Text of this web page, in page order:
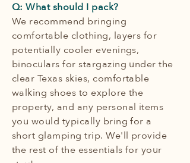
Q: What should I pack?
We recommend bringing
comfortable clothing, layers for
potentially cooler evenings,
binoculars for stargazing under the
clear Texas skies, comfortable
walking shoes to explore the
property, and any personal items
you would typically bring for a
short glamping trip. We'll provide
the rest of the essentials for your